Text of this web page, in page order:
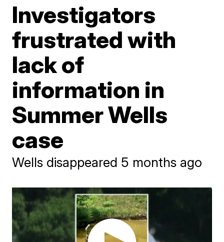
Investigators
frustrated with
lack of
information in
Summer Wells
case
Wells disappeared 5 months ago